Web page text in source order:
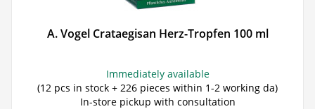
A. Vogel Crataegisan Herz-Tropfen 100 ml
Immediately available
(12 pcs in stock + 226 pieces within 1-2 working da)
In-store pickup with consultation